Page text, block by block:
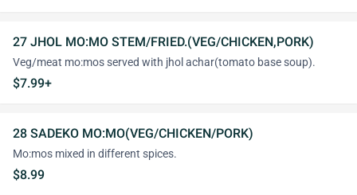
27 JHOL MO:MO STEM/FRIED.(VEG/CHICKEN,PORK)
Veg/meat mo:mos served with jhol achar(tomato base soup).
$7.99+
28 SADEKO MO:MO(VEG/CHICKEN/PORK)
Mo:mos mixed in different spices.
$8.99